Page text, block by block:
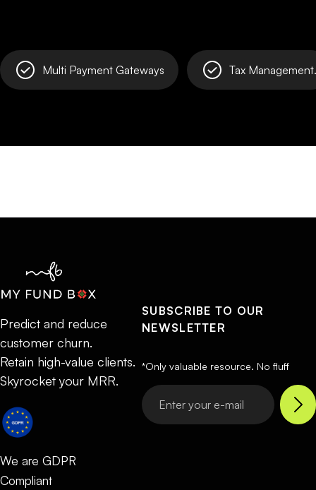
Multi Payment Gateways Tax Management.
Predict and reduce
customer churn.
Retain high-value clients.
Skyrocket your MRR.
We are GDPR
Compliant
SUBSCRIBE TO OUR
NEWSLETTER
*Only valuable resource. No fluff